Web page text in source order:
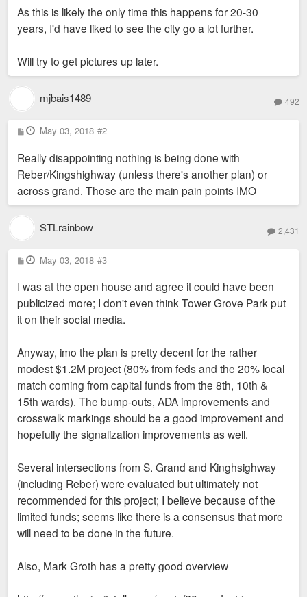
As this is likely the only time this happens for 20-30
years, I'd have liked to see the city go a lot further.
Will try to get pictures up later.
mjbais1489 492
P
o
t
May 03, 2018 #2
Really disappointing nothing is being done with
Reber/Kingshighway (unless there's another plan) or
across grand. Those are the main pain points IMO
STLrainbow 2,431
P
o
t
May 03, 2018 #3
I was at the open house and agree it could have been
publicized more; I don't even think Tower Grove Park put
it on their social media.
Anyway, imo the plan is pretty decent for the rather
modest $1.2M project (80% from feds and the 20% local
match coming from capital funds from the 8th, 10th &
15th wards). The bump-outs, ADA improvements and
crosswalk markings should be a good improvement and
hopefully the signalization improvements as well.
Several intersections from S. Grand and Kinghsighway
(including Reber) were evaluated but ultimately not
recommended for this project; I believe because of the
limited funds; seems like there is a consensus that more
will need to be done in the future.
Also, Mark Groth has a pretty good overview